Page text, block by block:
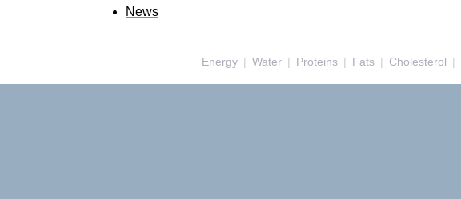
News
Energy | Water | Proteins | Fats | Cholesterol |